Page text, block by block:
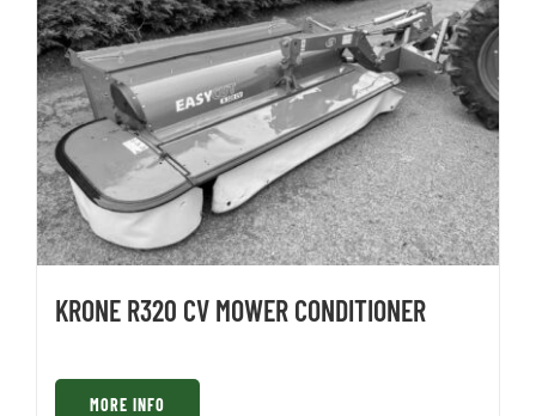
KRONE R320 CV MOWER CONDITIONER
MORE INFO